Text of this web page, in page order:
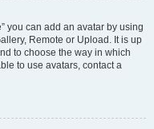
you can add an avatar by using
Remote or Upload. It is up
to choose the way in which
to use avatars, contact a